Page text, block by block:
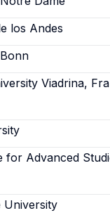
los Andes
Viadrina,
for Advanced
University